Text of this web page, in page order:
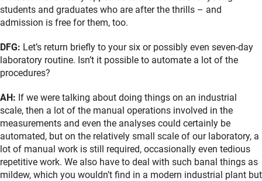
students and graduates who are after the thrills – and
admission is free for them, too.
DFG: Let’s return briefly to your six or possibly even seven-day
laboratory routine. Isn’t it possible to automate a lot of the
procedures?
AH: If we were talking about doing things on an industrial
scale, then a lot of the manual operations involved in the
measurements and even the analyses could certainly be
automated, but on the relatively small scale of our laboratory, a
lot of manual work is still required, occasionally even tedious
repetitive work. We also have to deal with such banal things as
mildew, which you wouldn’t find in a modern industrial plant but